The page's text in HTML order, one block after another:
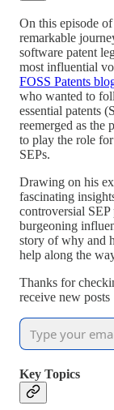
On this episode
remarkable
software patent
most influential
FOSS Patents
who wanted to
essential patents
reemerged as the
to play the role
SEPs.
Drawing on his
fascinating
controversial SEP
burgeoning
story of why and
help along the
Thanks for
receive new posts
Key Topics